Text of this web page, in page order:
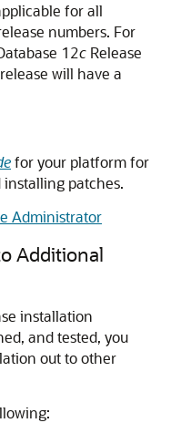
for all
numbers. For
12c Release
will have a
for your platform for
patches.
Administrator
Additional
installation
and tested, you
out to other